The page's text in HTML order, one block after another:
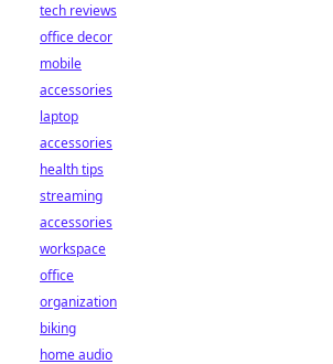
tech reviews
office decor
mobile
accessories
laptop
accessories
health tips
streaming
accessories
workspace
office
organization
biking
home audio